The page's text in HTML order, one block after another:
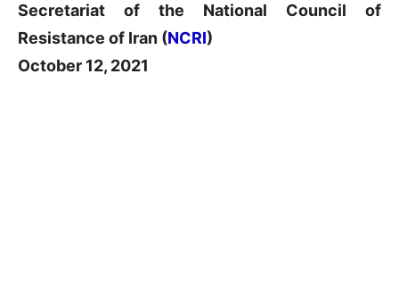
Secretariat of the National Council of
Resistance of Iran (NCRI)
October 12, 2021